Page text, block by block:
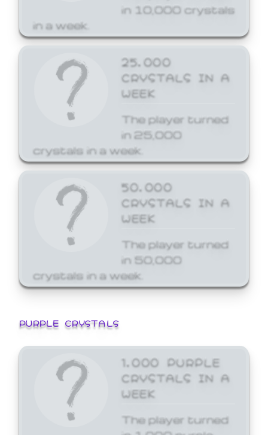
in 10,000 crystals
in a week.
25,000
CRYSTALS IN A
WEEK
The player turned
in 25,000
crystals in a week.
50,000
CRYSTALS IN A
WEEK
The player turned
in 50,000
crystals in a week.
PURPLE CRYSTALS
1,000 PURPLE
CRYSTALS IN A
WEEK
The player turned
in 1,000 purple